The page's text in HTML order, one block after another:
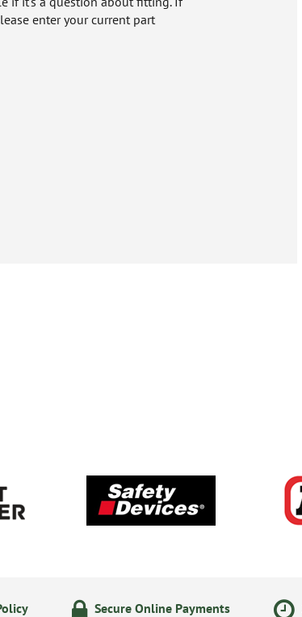
enter your current part
Secure Online Payments